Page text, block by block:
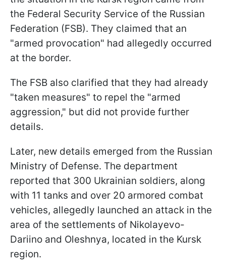
the Federal Security Service of the Russian
Federation (FSB). They claimed that an
"armed provocation" had allegedly occurred
at the border.
The FSB also clarified that they had already
"taken measures" to repel the "armed
aggression," but did not provide further
details.
Later, new details emerged from the Russian
Ministry of Defense. The department
reported that 300 Ukrainian soldiers, along
with 11 tanks and over 20 armored combat
vehicles, allegedly launched an attack in the
area of the settlements of Nikolayevo-
Dariino and Oleshnya, located in the Kursk
region.